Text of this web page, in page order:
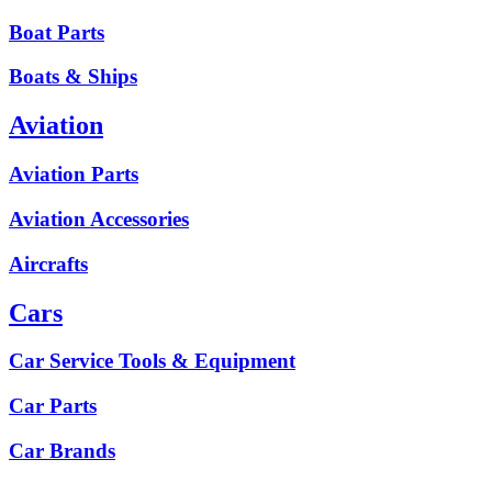
Boat Parts
Boats & Ships
Aviation
Aviation Parts
Aviation Accessories
Aircrafts
Cars
Car Service Tools & Equipment
Car Parts
Car Brands